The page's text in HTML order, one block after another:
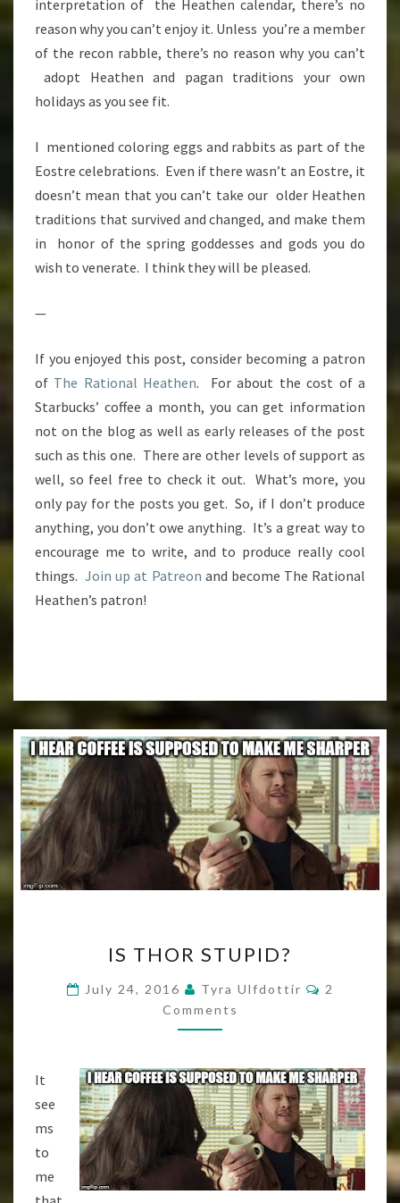
interpretation of the Heathen calendar, there’s no
reason why you can’t enjoy it. Unless you’re a member
of the recon rabble, there’s no reason why you can’t
adopt Heathen and pagan traditions your own
holidays as you see fit.
I mentioned coloring eggs and rabbits as part of the
Eostre celebrations. Even if there wasn’t an Eostre, it
doesn’t mean that you can’t take our older Heathen
traditions that survived and changed, and make them
in honor of the spring goddesses and gods you do
wish to venerate. I think they will be pleased.
—
If you enjoyed this post, consider becoming a patron
of The Rational Heathen. For about the cost of a
Starbucks’ coffee a month, you can get information
not on the blog as well as early releases of the post
such as this one. There are other levels of support as
well, so feel free to check it out. What’s more, you
only pay for the posts you get. So, if I don’t produce
anything, you don’t owe anything. It’s a great way to
encourage me to write, and to produce really cool
things.Join up at Patreon and become The Rational
Heathen’s patron!
THOR
STUPID?
IS THOR STUPID?
July 24, 2016 Tyra Ulfdottir Comments
2
Comments
It
see
ms
to
me